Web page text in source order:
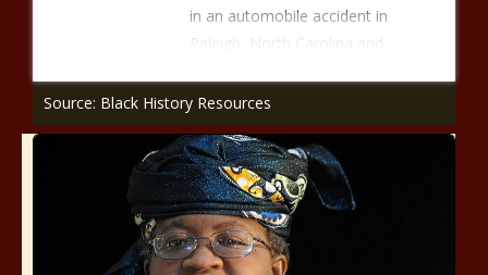
in an automobile accident in
Raleigh, North Carolina and
Source: Black History Resources